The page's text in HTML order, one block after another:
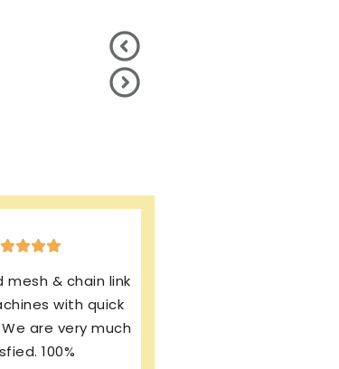
& after
I’m using same
13 years and
working